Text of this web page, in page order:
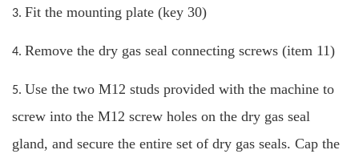
3. Fit the mounting plate (key 30)
4. Remove the dry gas seal connecting screws (item 11)
5. Use the two M12 studs provided with the machine to
screw into the M12 screw holes on the dry gas seal
gland, and secure the entire set of dry gas seals. Cap the